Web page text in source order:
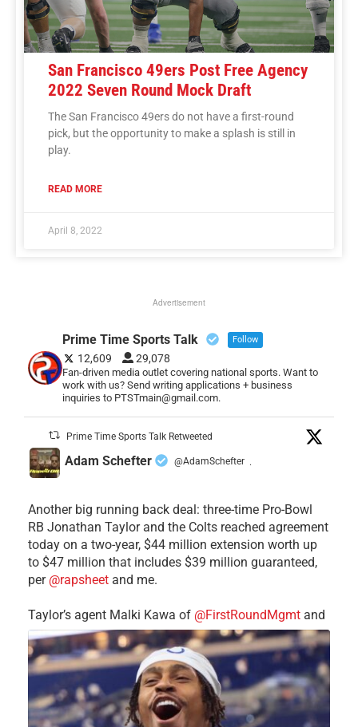
San Francisco 49ers Post Free Agency
2022 Seven Round Mock Draft
The San Francisco 49ers do not have a first-round
pick, but the opportunity to make a splash is still in
play.
READ MORE
April 8, 2022
Advertisement
Prime Time Sports Talk Follow
12,609 29,078
Fan-driven media outlet covering national sports. Want to
work with us? Send writing applications + business
inquiries to PTSTmain@gmail.com.
Prime Time Sports Talk Retweeted
Adam Schefter @AdamSchefter ·
Another big running back deal: three-time Pro-Bowl
RB Jonathan Taylor and the Colts reached agreement
today on a two-year, $44 million extension worth up
to $47 million that includes $39 million guaranteed,
per @rapsheet and me.
Taylor’s agent Malki Kawa of @FirstRoundMgmt and